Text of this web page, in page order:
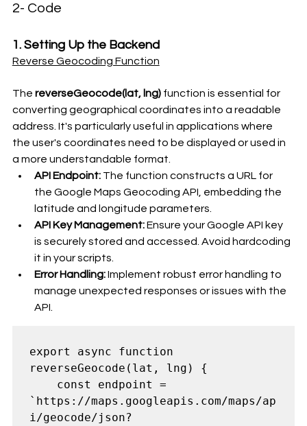
2- Code
1. Setting Up the Backend
Reverse Geocoding Function
The reverseGeocode(lat, lng) function is essential for
converting geographical coordinates into a readable
address. It's particularly useful in applications where
the user's coordinates need to be displayed or used in
a more understandable format.
API Endpoint: The function constructs a URL for
the Google Maps Geocoding API, embedding the
latitude and longitude parameters.
API Key Management: Ensure your Google API key
is securely stored and accessed. Avoid hardcoding
it in your scripts.
Error Handling: Implement robust error handling to
manage unexpected responses or issues with the
API.
export async function
reverseGeocode(lat, lng) {
`https://maps.googleapis.com/maps/ap
i/geocode/json?